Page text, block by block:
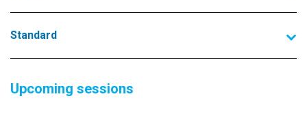
Upcoming sessions
Standard